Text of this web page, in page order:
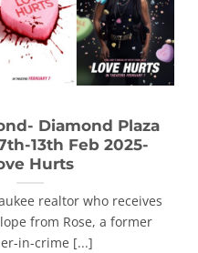
Diamond Plaza
13th Feb 2025-
Hurts
realtor who receives
from Rose, a former
in-crime [...]